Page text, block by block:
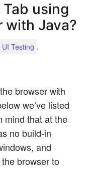
using
with Java?
UI Testing .
browser with
we’ve listed
mind that at the
no build-in
and
browser to